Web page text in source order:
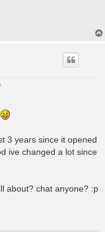
3 years since it opened
ive changed a lot since
about? chat anyone? :p